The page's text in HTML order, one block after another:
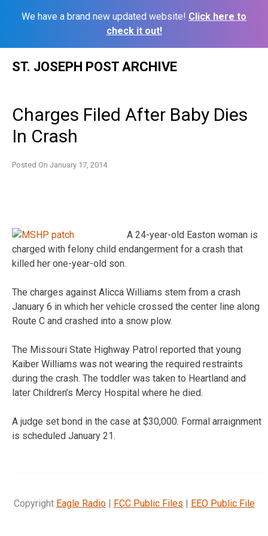
We have a brand new updated website! Click here to
check it out!
ST. JOSEPH POST ARCHIVE
Charges Filed After Baby Dies
In Crash
Posted On January 17, 2014
A 24-year-old Easton woman is
charged with felony child endangerment for a crash that
killed her one-year-old son.
The charges against Alicca Williams stem from a crash
January 6 in which her vehicle crossed the center line along
Route C and crashed into a snow plow.
The Missouri State Highway Patrol reported that young
Kaiber Williams was not wearing the required restraints
during the crash. The toddler was taken to Heartland and
later Children’s Mercy Hospital where he died.
A judge set bond in the case at $30,000. Formal arraignment
is scheduled January 21.
Copyright Eagle Radio| FCC Public Files | EEO Public File